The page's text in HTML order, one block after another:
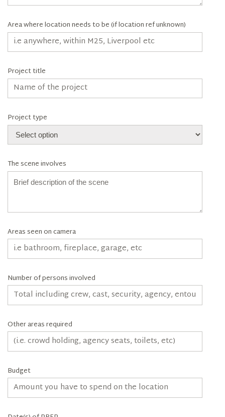
Area where location needs to be (if location ref unknown)
Project title
Project type
The scene involves
Areas seen on camera
Number of persons involved
Other areas required
Budget